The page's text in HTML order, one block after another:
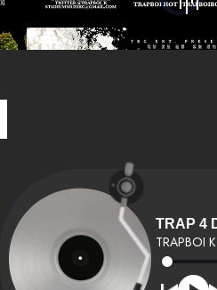
TRAPBOI K